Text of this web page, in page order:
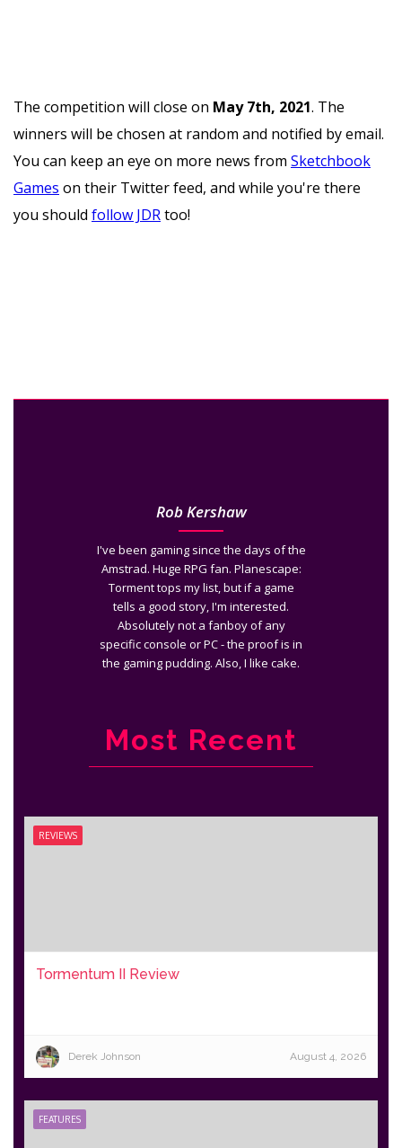
The competition will close on May 7th, 2021. The
winners will be chosen at random and notified by email.
You can keep an eye on more news from Sketchbook
Games on their Twitter feed, and while you're there
you should follow JDRtoo!
Rob Kershaw
I've been gaming since the days of the
Amstrad. Huge RPG fan. Planescape:
Torment tops my list, but if a game
tells a good story, I'm interested.
Absolutely not a fanboy of any
specific console or PC - the proof is in
the gaming pudding. Also, I like cake.
Most Recent
REVIEWS
Tormentum II Review
Derek Johnson August 4, 2026
FEATURES